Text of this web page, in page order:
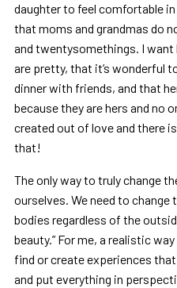
daughter to feel comfortable
that moms and grandmas do
and twentysomethings. I
are pretty, that it’s wonderful
dinner with friends, and that
because they are hers and no
created out of love and there
that!
The only way to truly change
ourselves. We need to
bodies regardless of the
beauty.” For me, a realistic
find or create experiences
and put everything in